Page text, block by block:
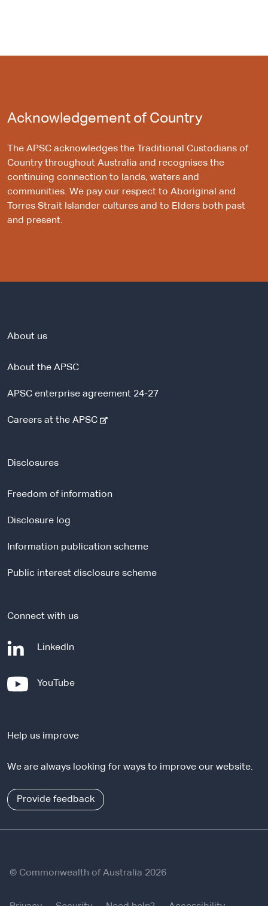
Acknowledgement of Country
The APSC acknowledges the Traditional Custodians of
Country throughout Australia and recognises the
continuing connection to lands, waters and
communities. We pay our respect to Aboriginal and
Torres Strait Islander cultures and to Elders both past
and present.
About us
About the APSC
APSC enterprise agreement 24-27
Careers at the APSC-
r
s
t
Disclosures
Freedom of information
Disclosure log
Information publication scheme
Public interest disclosure scheme
Connect with us
LinkedIn
n
l
i
t
YouTube-
e
n
l
s
Help us improve
We are always looking for ways to improve our website.
Provide feedback
© Commonwealth of Australia 2026